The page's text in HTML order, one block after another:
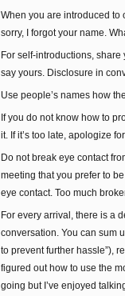
When you are introduced to
sorry, I forgot your name.
For self-introductions,
say yours. Disclosure in
Use people’s names how
If you do not know how to
it. If it’s too late, apologize
Do not break eye contact
meeting that you prefer to
eye contact. Too much
For every arrival, there is a
conversation. You can sum
to prevent further hassle”),
figured out how to use the
going but I’ve enjoyed